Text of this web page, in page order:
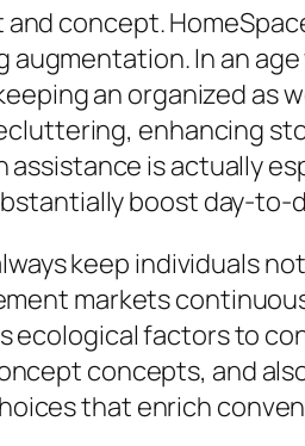
concept.
In an
an organized as
enhancing
is actually
boost day-to-
keep individuals
markets
factors to
concepts, and
that enrich